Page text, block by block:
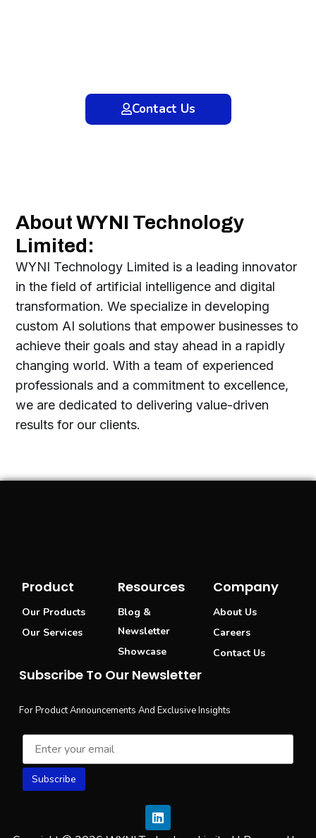
Contact Us
About WYNI Technology
Limited:
WYNI Technology Limited is a leading innovator
in the field of artificial intelligence and digital
transformation. We specialize in developing
custom AI solutions that empower businesses to
achieve their goals and stay ahead in a rapidly
changing world. With a team of experienced
professionals and a commitment to excellence,
we are dedicated to delivering value-driven
results for our clients.
Product
Our Products
Our Services
Resources
Blog &
Newsletter
Showcase
Company
About Us
Careers
Contact Us
Subscribe To Our Newsletter
For Product Announcements And Exclusive Insights